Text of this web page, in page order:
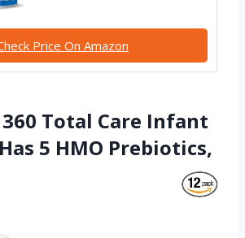
Price On Amazon
Total Care Infant
5 HMO Prebiotics,